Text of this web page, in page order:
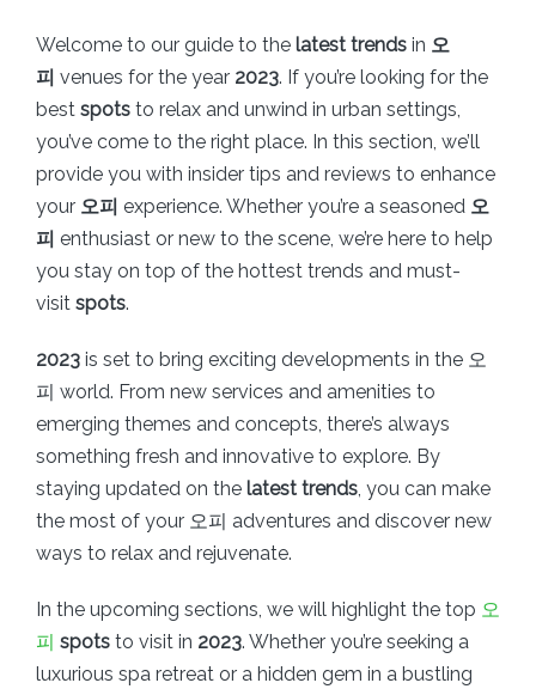
Welcome to our guide to the latest trends in 오
피 venues for the year 2023. If you’re looking for the
best spots to relax and unwind in urban settings,
you’ve come to the right place. In this section, we’ll
provide you with insider tips and reviews to enhance
your 오피 experience. Whether you’re a seasoned 오
피 enthusiast or new to the scene, we’re here to help
you stay on top of the hottest trends and must-
visit spots.
2023 is set to bring exciting developments in the 오
피 world. From new services and amenities to
emerging themes and concepts, there’s always
something fresh and innovative to explore. By
staying updated on the latest trends, you can make
the most of your 오피 adventures and discover new
ways to relax and rejuvenate.
In the upcoming sections, we will highlight the top 오
피 spots to visit in 2023. Whether you’re seeking a
luxurious spa retreat or a hidden gem in a bustling